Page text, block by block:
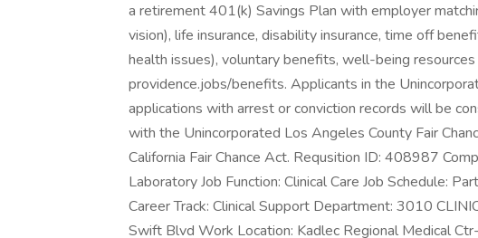
a retirement 401(k) Savings Plan with employer
vision), life insurance, disability insurance, time off
health issues), voluntary benefits, well-being
providence.jobs/benefits. Applicants in the
applications with arrest or conviction records will be
with the Unincorporated Los Angeles County Fair
California Fair Chance Act. Requsition ID: 408987
Laboratory Job Function: Clinical Care Job Schedule:
Career Track: Clinical Support Department: 3010
Swift Blvd Work Location: Kadlec Regional Medical